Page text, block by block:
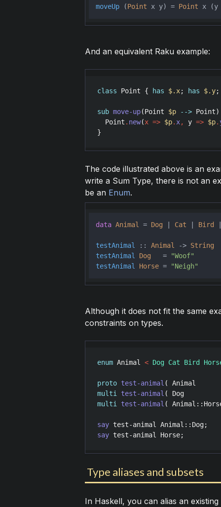
moveUp (Point x y) = Point x
And an equivalent Raku example:
class Point { has $.x; has $.y;
sub move-up(Point $p --> Point
Point . new(x => $p. x, y => $p.
The code illustrated above is an
write a Sum Type, there is not an
be an Enum.
data Animal = Dog Cat Bird
testAnimal :: Animal -> String
testAnimal
Dog
   =
"Woof"
testAnimal
Horse = "Neigh"
Although it does not fit the same
constraints on types.
enum Animal < Dog Cat Bird
proto test-animal ( Animal
multi
test-animal ( Dog
multi
test-animal (
say test-animal Animal::Dog
say test-animal Horse
Type aliases and subsets
In Haskell, you can alias an